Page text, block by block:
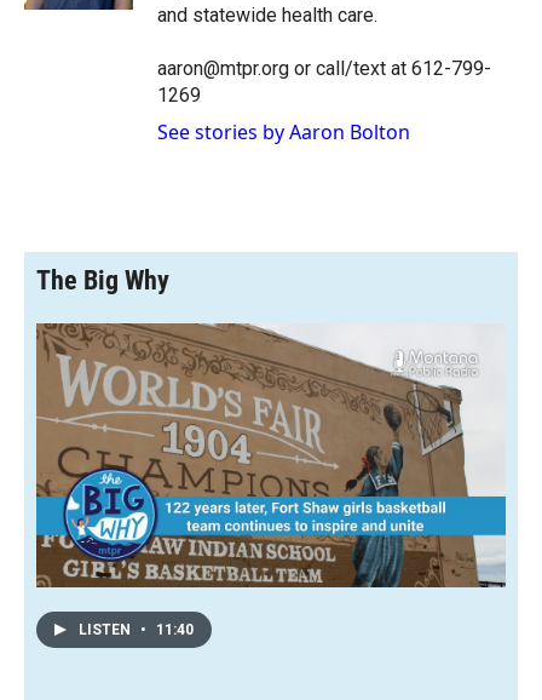
and statewide health care.
aaron@mtpr.org or call/text at 612-799-
1269
See stories by Aaron Bolton
The Big Why
LISTEN • 11:40